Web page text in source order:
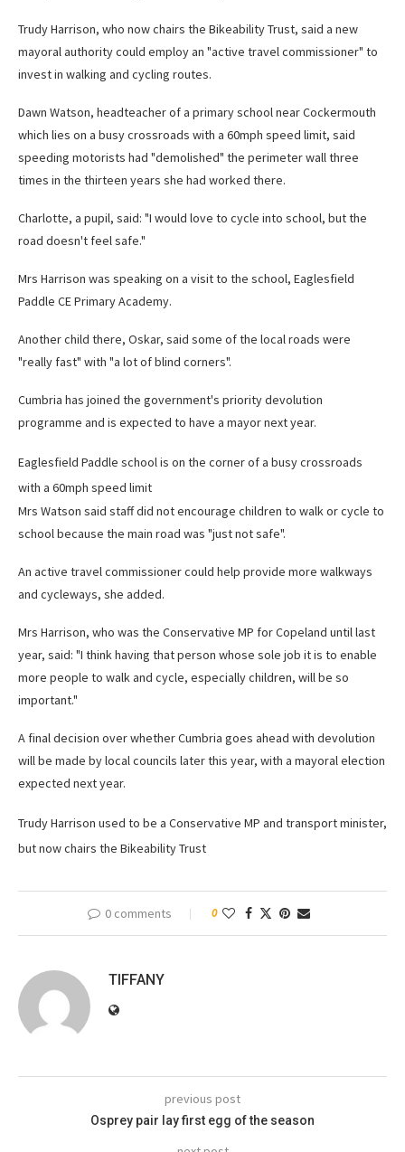
Trudy Harrison, who now chairs the Bikeability Trust, said a new
mayoral authority could employ an "active travel commissioner" to
invest in walking and cycling routes.
Dawn Watson, headteacher of a primary school near Cockermouth
which lies on a busy crossroads with a 60mph speed limit, said
speeding motorists had "demolished" the perimeter wall three
times in the thirteen years she had worked there.
Charlotte, a pupil, said: "I would love to cycle into school, but the
road doesn't feel safe."
Mrs Harrison was speaking on a visit to the school, Eaglesfield
Paddle CE Primary Academy.
Another child there, Oskar, said some of the local roads were
"really fast" with "a lot of blind corners".
Cumbria has joined the government's priority devolution
programme and is expected to have a mayor next year.
Eaglesfield Paddle school is on the corner of a busy crossroads
with a 60mph speed limit
Mrs Watson said staff did not encourage children to walk or cycle to
school because the main road was "just not safe".
An active travel commissioner could help provide more walkways
and cycleways, she added.
Mrs Harrison, who was the Conservative MP for Copeland until last
year, said: "I think having that person whose sole job it is to enable
more people to walk and cycle, especially children, will be so
important."
A final decision over whether Cumbria goes ahead with devolution
will be made by local councils later this year, with a mayoral election
expected next year.
Trudy Harrison used to be a Conservative MP and transport minister,
but now chairs the Bikeability Trust
0 comments 0
TIFFANY
previous post
Osprey pair lay first egg of the season